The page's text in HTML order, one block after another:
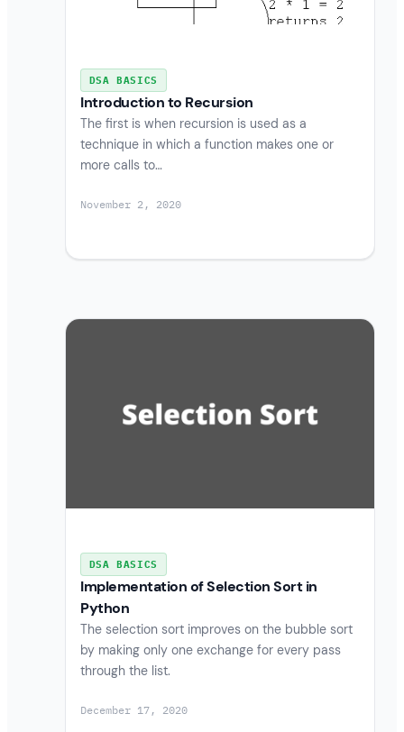
DSA BASICS
Introduction to Recursion
The first is when recursion is used as a
technique in which a function makes one or
more calls to…
November 2, 2020
DSA BASICS
Implementation of Selection Sort in
Python
The selection sort improves on the bubble sort
by making only one exchange for every pass
through the list.
December 17, 2020